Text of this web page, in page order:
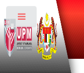
Toggle